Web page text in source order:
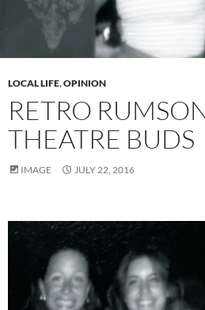
LOCAL LIFE,OPINION
RETRO
THEATRE BUDS
IMAGE JULY 22, 2016